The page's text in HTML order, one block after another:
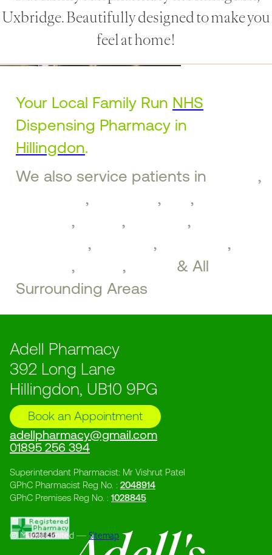
Uxbridge. Beautifully designed to make you
feel at home!
Your Local Family Run NHS
Dispensing Pharmacy in
Hillingdon.
We also service patients in
,
, , ,
, ,
,
, ,
,
, ,
& All
Surrounding Areas
Adell Pharmacy
392 Long Lane
Hillingdon, UB10 9PG
Book an Appointment
adellpharmacy@gmail.com
01895 256 394
Superintendant Pharmacist: Mr Vishrut Patel
GPhC Pharmacist Reg No. : 2048914
GPhC Premises Reg No. : 1028845
© Macol Limited –– Sitemap